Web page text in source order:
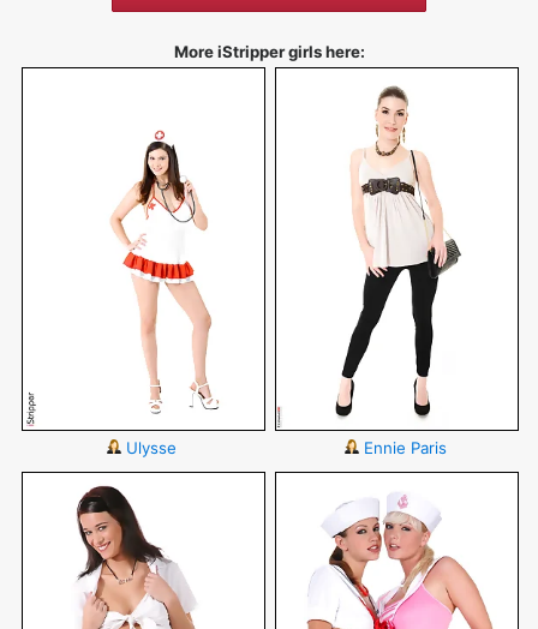
More iStripper girls here:
Ulysse Ennie Paris